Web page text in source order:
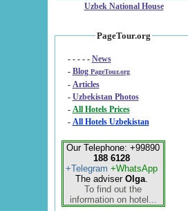
Uzbek National House
PageTour.org
- - - - - News
- Blog PageTour.org
- Articles
- Uzbekistan Photos
-
All Hotels Prices
- All Hotels Uzbekistan
Our Telephone: +99890
188 6128
+Telegram +WhatsApp
The adviser Olga.
To find out the
information on hotel...